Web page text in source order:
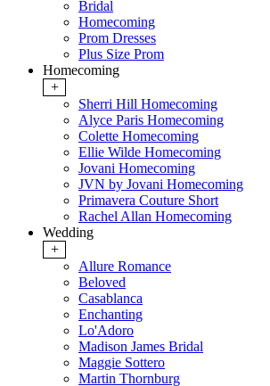
Bridal
Homecoming
Prom Dresses
Plus Size Prom
Homecoming
+
Sherri Hill Homecoming
Alyce Paris Homecoming
Colette Homecoming
Ellie Wilde Homecoming
Jovani Homecoming
JVN by Jovani Homecoming
Primavera Couture Short
Rachel Allan Homecoming
Wedding
+
Allure Romance
Beloved
Casablanca
Enchanting
Lo'Adoro
Madison James Bridal
Maggie Sottero
Martin Thornburg